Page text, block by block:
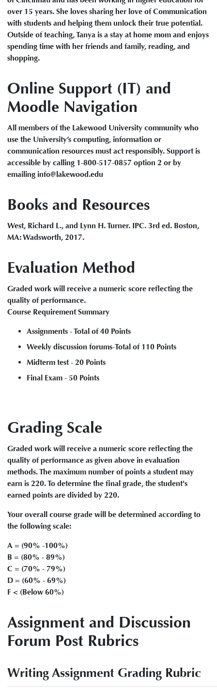
over 15 years. She loves sharing her love of Communication
with students and helping them unlock their true potential.
Outside of teaching, Tanya is a stay at home mom and enjoys
spending time with her friends and family, reading, and
shopping.
Online Support (IT) and
Moodle Navigation
All members of the Lakewood University community who
use the University’s computing, information or
communication resources must act responsibly. Support is
accessible by calling 1-800-517-0857 option 2 or by
emailing info@lakewood.edu
Books and Resources
West, Richard L., and Lynn H. Turner. IPC. 3rd ed. Boston,
MA: Wadsworth, 2017.
Evaluation Method
Graded work will receive a numeric score reflecting the
quality of performance.
Course Requirement Summary
Assignments - Total of 40 Points
Weekly discussion forums-Total of 110 Points
Midterm test - 20 Points
Final Exam - 50 Points
Grading Scale
Graded work will receive a numeric score reflecting the
quality of performance as given above in evaluation
methods. The maximum number of points a student may
earn is 220. To determine the final grade, the student's
earned points are divided by 220.
Your overall course grade will be determined according to
the following scale:
A = (90% -100%)
B = (80% - 89%)
C = (70% - 79%)
D = (60% - 69%)
F < (Below 60%)
Assignment and Discussion
Forum Post Rubrics
Writing Assignment Grading Rubric